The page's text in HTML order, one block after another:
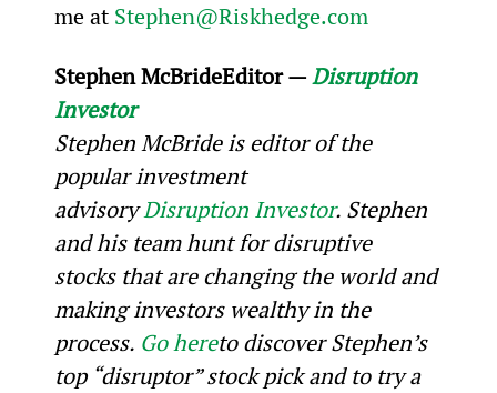
me at Stephen@Riskhedge.com
Stephen McBrideEditor — Disruption
Investor
Stephen McBride is editor of the
popular investment
advisory Disruption Investor. Stephen
and his team hunt for disruptive
stocks that are changing the world and
making investors wealthy in the
process. Go hereto discover Stephen’s
top “disruptor” stock pick and to try a